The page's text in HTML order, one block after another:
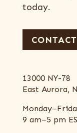
today.
13000 NY-78
East Aurora,
9 am–5 pm